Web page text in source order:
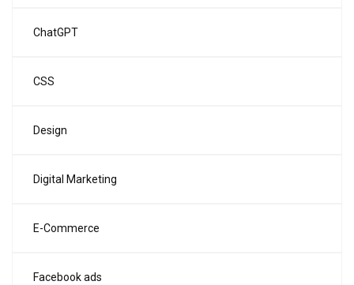
ChatGPT
CSS
Design
Digital Marketing
E-Commerce
Facebook ads